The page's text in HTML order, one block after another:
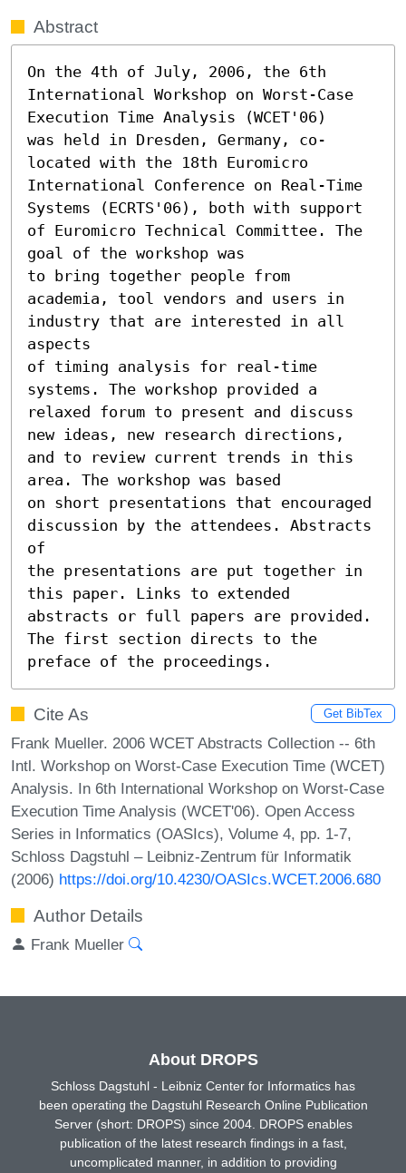
Abstract
On the 4th of July, 2006, the 6th
International Workshop on Worst-Case
Execution Time Analysis (WCET'06)
was held in Dresden, Germany, co-
located with the 18th Euromicro
International Conference on Real-Time
Systems (ECRTS'06), both with support
of Euromicro Technical Committee. The
goal of the workshop was
to bring together people from
academia, tool vendors and users in
industry that are interested in all
aspects
of timing analysis for real-time
systems. The workshop provided a
relaxed forum to present and discuss
new ideas, new research directions,
and to review current trends in this
area. The workshop was based
on short presentations that encouraged
discussion by the attendees. Abstracts
of
the presentations are put together in
this paper. Links to extended
abstracts or full papers are provided.
The first section directs to the
preface of the proceedings.
Cite As Get BibTex
Frank Mueller. 2006 WCET Abstracts Collection -- 6th
Intl. Workshop on Worst-Case Execution Time (WCET)
Analysis. In 6th International Workshop on Worst-Case
Execution Time Analysis (WCET'06). Open Access
Series in Informatics (OASIcs), Volume 4, pp. 1-7,
Schloss Dagstuhl – Leibniz-Zentrum für Informatik
(2006) https://doi.org/10.4230/OASIcs.WCET.2006.680
Author Details
Frank Mueller
About DROPS
Schloss Dagstuhl - Leibniz Center for Informatics has
been operating the Dagstuhl Research Online Publication
Server (short: DROPS) since 2004. DROPS enables
publication of the latest research findings in a fast,
uncomplicated manner, in addition to providing